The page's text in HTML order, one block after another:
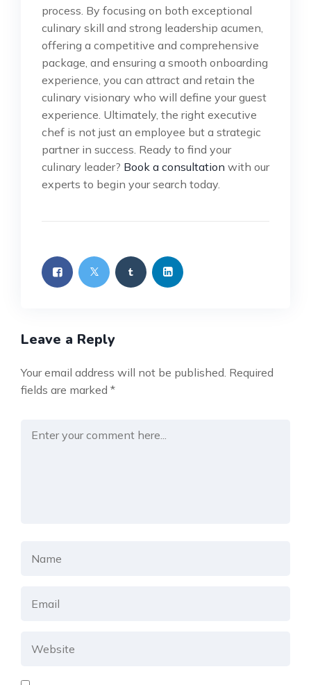
process. By focusing on both exceptional
culinary skill and strong leadership acumen,
offering a competitive and comprehensive
package, and ensuring a smooth onboarding
experience, you can attract and retain the
culinary visionary who will define your guest
experience. Ultimately, the right executive
chef is not just an employee but a strategic
partner in success. Ready to find your
culinary leader? Book a consultation with our
experts to begin your search today.
Leave a Reply
Your email address will not be published. Required
fields are marked *